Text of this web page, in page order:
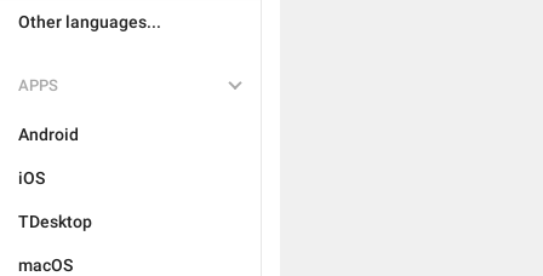
Other languages...
APPS
Android
iOS
TDesktop
macOS